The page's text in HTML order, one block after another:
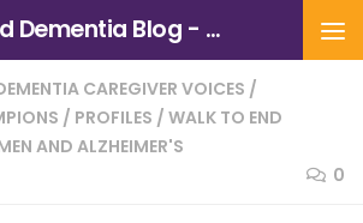
Alzheimers and Dementia Blog - Alzheimers Association of Northern California and Northern Nevada
CAREGIVER VOICES /
/ PROFILES / WALK TO END
AND ALZHEIMER'S
0